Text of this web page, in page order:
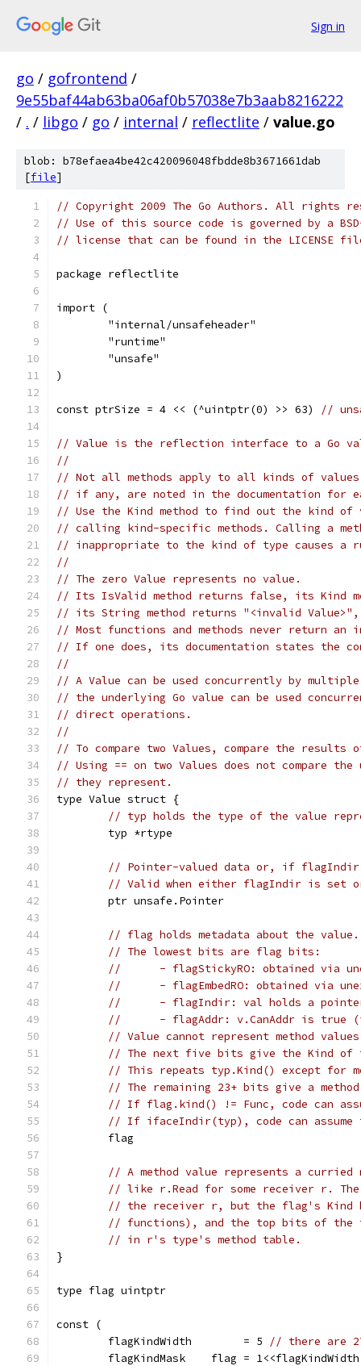
Sign in
go / gofrontend /
9e55baf44ab63ba06af0b57038e7b3aab8216222
/ . / libgo / go / internal / reflectlite / value.go
blob: b78efaea4be42c420096048fbdde8b3671661dab
[file]
// Copyright 2009 The Go Authors. All rights
// Use of this source code is governed by a
// license that can be found in the LICENSE
package reflectlite
import (
	"internal/unsafeheader"
	"runtime"
	"unsafe"
)
const ptrSize = 4 << (^uintptr(0) >> 63) //
// Value is the reflection interface to a Go
//
// Not all methods apply to all kinds of
// if any, are noted in the documentation for
// Use the Kind method to find out the kind of
// calling kind-specific methods. Calling a
// inappropriate to the kind of type causes a
//
// The zero Value represents no value.
// Its IsValid method returns false, its Kind
// its String method returns "<invalid
// Most functions and methods never return an
// If one does, its documentation states the
//
// A Value can be used concurrently by
// the underlying Go value can be used
// direct operations.
//
// To compare two Values, compare the results
// Using == on two Values does not compare
// they represent.
type Value struct {
// typ holds the type of the value
	typ *rtype
// Pointer-valued data or, if
// Valid when either flagIndir is set
	ptr unsafe.Pointer
// flag holds metadata about the value.
// The lowest bits are flag bits:
//	- flagStickyRO: obtained via
//	- flagEmbedRO: obtained via
//	- flagIndir: val holds a
//	- flagAddr: v.CanAddr is
// Value cannot represent method
// The next five bits give the Kind of
// This repeats typ.Kind() except for
// The remaining 23+ bits give a
// If flag.kind() != Func, code can
// If ifaceIndir(typ), code can
	flag
// A method value represents a curried
// like r.Read for some receiver r.
// the receiver r, but the flag's Kind
// functions), and the top bits of the
// in r's type's method table.
}
type flag uintptr
const (
	flagKindWidth        = 5
// there are
flagKindMask    flag =